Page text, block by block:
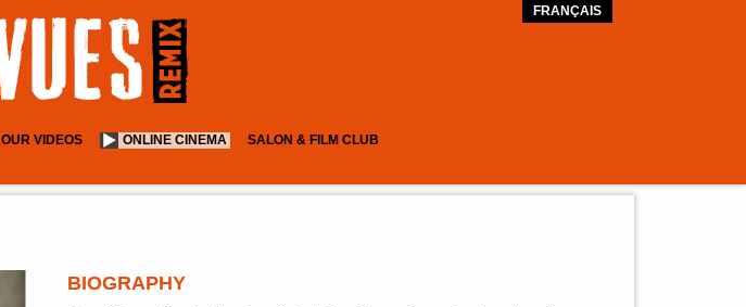
FRANÇAIS
OUR VIDEOS ONLINE CINEMA SALON & FILM CLUB
BIOGRAPHY